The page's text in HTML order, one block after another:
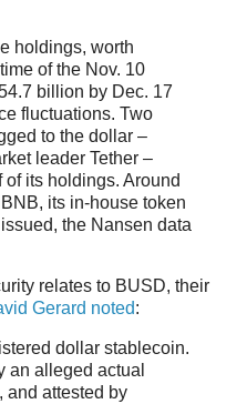
holdings, worth
of the Nov. 10
billion by Dec. 17
fluctuations. Two
to the dollar –
leader Tether –
its holdings. Around
its in-house token
the Nansen data
relates to BUSD, their
Gerard noted:
dollar stablecoin.
an alleged actual
and attested by